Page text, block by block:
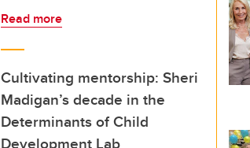
Read more
Cultivating mentorship: Sheri
Madigan’s decade in the
Determinants of Child
Development Lab